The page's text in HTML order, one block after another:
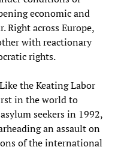
economic and
Right across Europe,
with reactionary
rights.
the Keating Labor
in the world to
seekers in 1992,
an assault on
of the international